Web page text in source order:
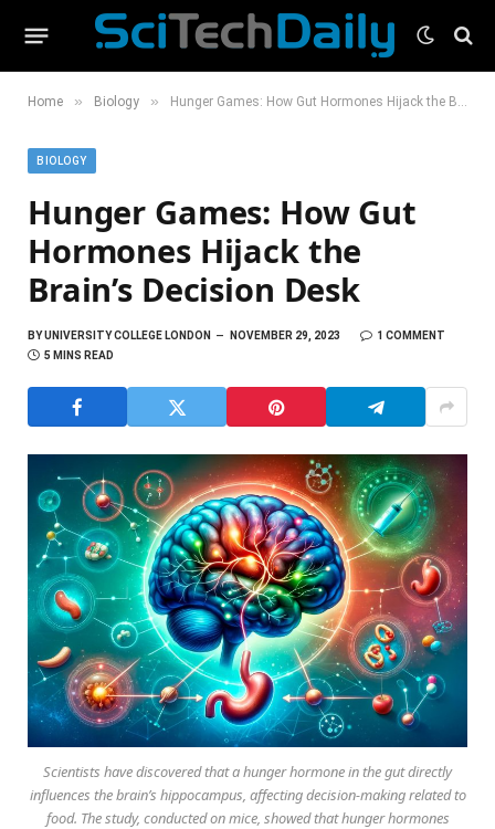
Home » Biology » Hunger Games: How Gut Hormones Hijack the Brain’s Decision Desk
BIOLOGY
Hunger Games: How Gut
Hormones Hijack the
Brain’s Decision Desk
BYUNIVERSITY COLLEGE LONDON NOVEMBER 29, 2023
1 COMMENT
5 MINS READ
Scientists have discovered that a hunger hormone in the gut directly
influences the brain’s hippocampus, affecting decision-making related to
food. The study, conducted on mice, showed that hunger hormones